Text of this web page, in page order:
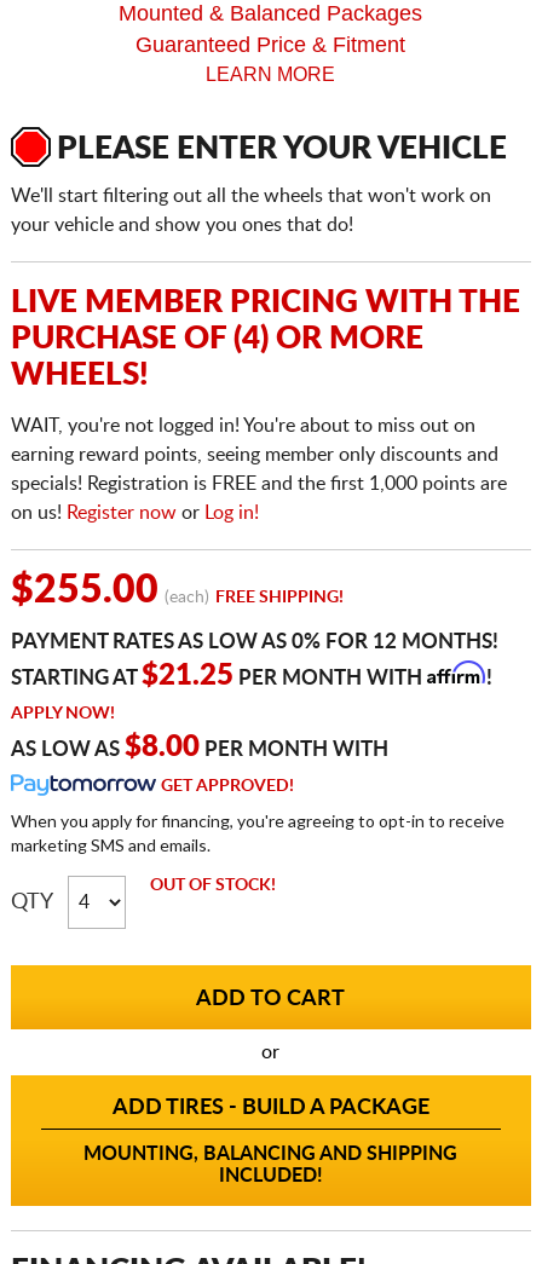
Mounted & Balanced Packages
Guaranteed Price & Fitment
LEARN MORE
PLEASE ENTER YOUR VEHICLE
We'll start filtering out all the wheels that won't work on
your vehicle and show you ones that do!
LIVE MEMBER PRICING WITH THE
PURCHASE OF (4) OR MORE
WHEELS!
WAIT, you're not logged in! You're about to miss out on
earning reward points, seeing member only discounts and
specials! Registration is FREE and the first 1,000 points are
on us! Register nowor Log in!
$255.00 (each) FREE SHIPPING!
PAYMENT RATES AS LOW AS 0% FOR 12 MONTHS!
STARTING AT$21.25 PER MONTH WITH Affirm!
APPLY NOW!
AS LOW AS $8.00PER MONTH WITH
GET APPROVED!
When you apply for financing, you're agreeing to opt-in to receive
marketing SMS and emails.
QTY
OUT OF STOCK!
or
ADD TIRES - BUILD A PACKAGE
MOUNTING, BALANCING AND SHIPPING
INCLUDED!